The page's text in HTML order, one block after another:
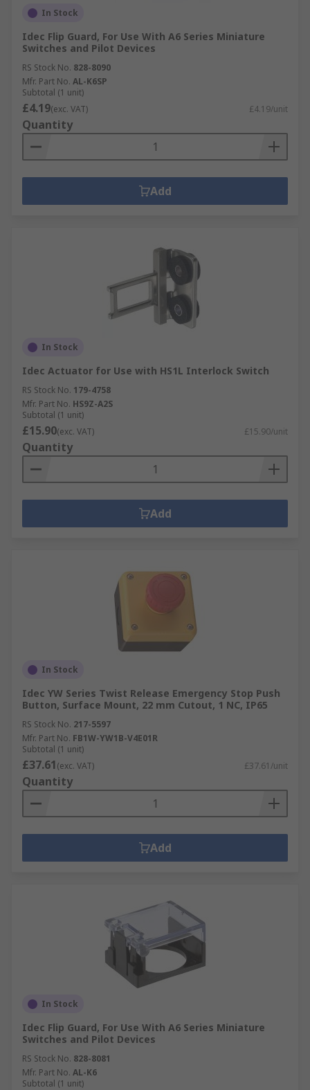
In Stock
Idec Flip Guard, For Use With A6 Series Miniature
Switches and Pilot Devices
RS Stock No. 828-8090
Mfr. Part No. AL-K6SP
Subtotal (1 unit)
£4.19(exc. VAT) £4.19/unit
Quantity
Add
In Stock
Idec Actuator for Use with HS1L Interlock Switch
RS Stock No. 179-4758
Mfr. Part No. HS9Z-A2S
Subtotal (1 unit)
£15.90(exc. VAT) £15.90/unit
Quantity
Add
In Stock
Idec YW Series Twist Release Emergency Stop Push
Button, Surface Mount, 22 mm Cutout, 1 NC, IP65
RS Stock No. 217-5597
Mfr. Part No. FB1W-YW1B-V4E01R
Subtotal (1 unit)
£37.61(exc. VAT) £37.61/unit
Quantity
Add
In Stock
Idec Flip Guard, For Use With A6 Series Miniature
Switches and Pilot Devices
RS Stock No. 828-8081
Mfr. Part No. AL-K6
Subtotal (1 unit)